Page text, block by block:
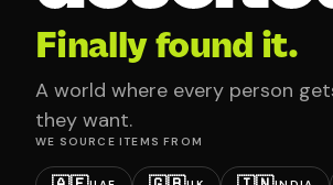
Finally found it.
A world where every person
they want.
WE SOURCE ITEMS FROM